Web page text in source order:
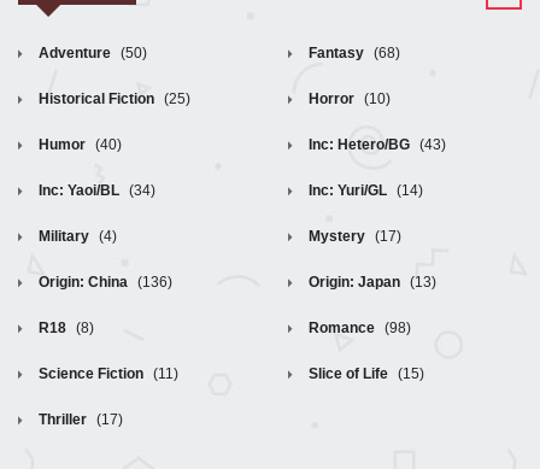
Adventure (50) Fantasy (68)
Historical Fiction (25) Horror (10)
Humor (40) Inc: Hetero/BG (43)
Inc: Yaoi/BL (34) Inc: Yuri/GL (14)
Military (4) Mystery (17)
Origin: China (136) Origin: Japan (13)
R18 (8) Romance (98)
Science Fiction (11) Slice of Life (15)
Thriller (17)